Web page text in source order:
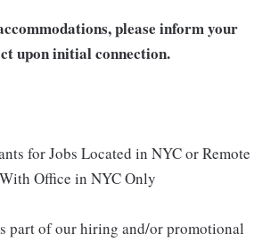
please inform your
upon initial connection.
for Jobs Located in NYC or Remote
Office in NYC Only
part of our hiring and/or promotional